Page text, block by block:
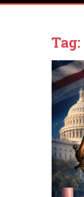
Tag: